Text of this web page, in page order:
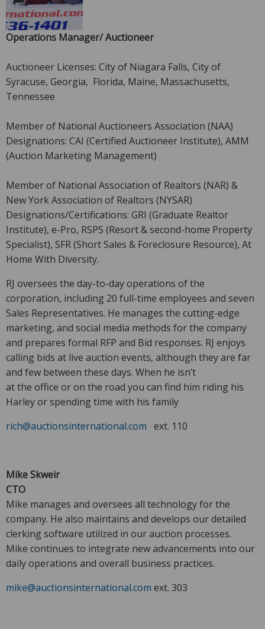
Operations Manager/ Auctioneer
Auctioneer Licenses: City of Niagara Falls, City of
Syracuse, Georgia, Florida, Maine, Massachusetts,
Tennessee
Member of National Auctioneers Association (NAA)
Designations: CAI (Certified Auctioneer Institute), AMM
(Auction Marketing Management)
Member of National Association of Realtors (NAR) &
New York Association of Realtors (NYSAR)
Designations/Certifications: GRI (Graduate Realtor
Institute), e-Pro, RSPS (Resort & second-home Property
Specialist), SFR (Short Sales & Foreclosure Resource), At
Home With Diversity.
RJ oversees the day-to-day operations of the
corporation, including 20 full-time employees and seven
Sales Representatives. He manages the cutting-edge
marketing, and social media methods for the company
and prepares formal RFP and Bid responses. RJ enjoys
calling bids at live auction events, although they are far
and few between these days. When he isn’t
at the office or on the road you can find him riding his
Harley or spending time with his family
rich@auctionsinternational.com ext. 110
Mike Skweir
CTO
Mike manages and oversees all technology for the
company. He also maintains and develops our detailed
clerking software utilized in our auction processes.
Mike continues to integrate new advancements into our
daily operations and overall business practices.
mike@auctionsinternational.com ext. 303